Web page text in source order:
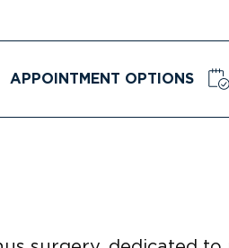
APPOINTMENT OPTIONS